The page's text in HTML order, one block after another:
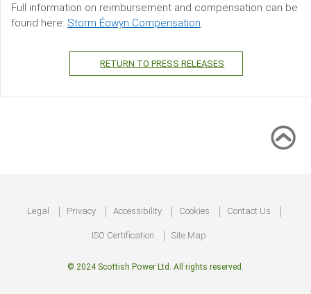
Full information on reimbursement and compensation can be
found here: Storm Éowyn Compensation.
RETURN TO PRESS RELEASES
Legal Privacy Accessibility Cookies Contact Us
ISO Certification Site Map
© 2024 Scottish Power Ltd. All rights reserved.